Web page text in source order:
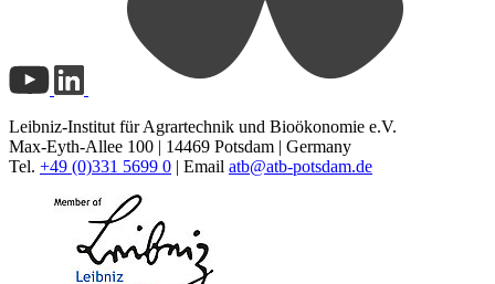
Leibniz-Institut für Agrartechnik und Bioökonomie e.V.
Max-Eyth-Allee 100 | 14469 Potsdam | Germany
Tel. +49 (0)331 5699 0 | Email atb@atb-potsdam.de